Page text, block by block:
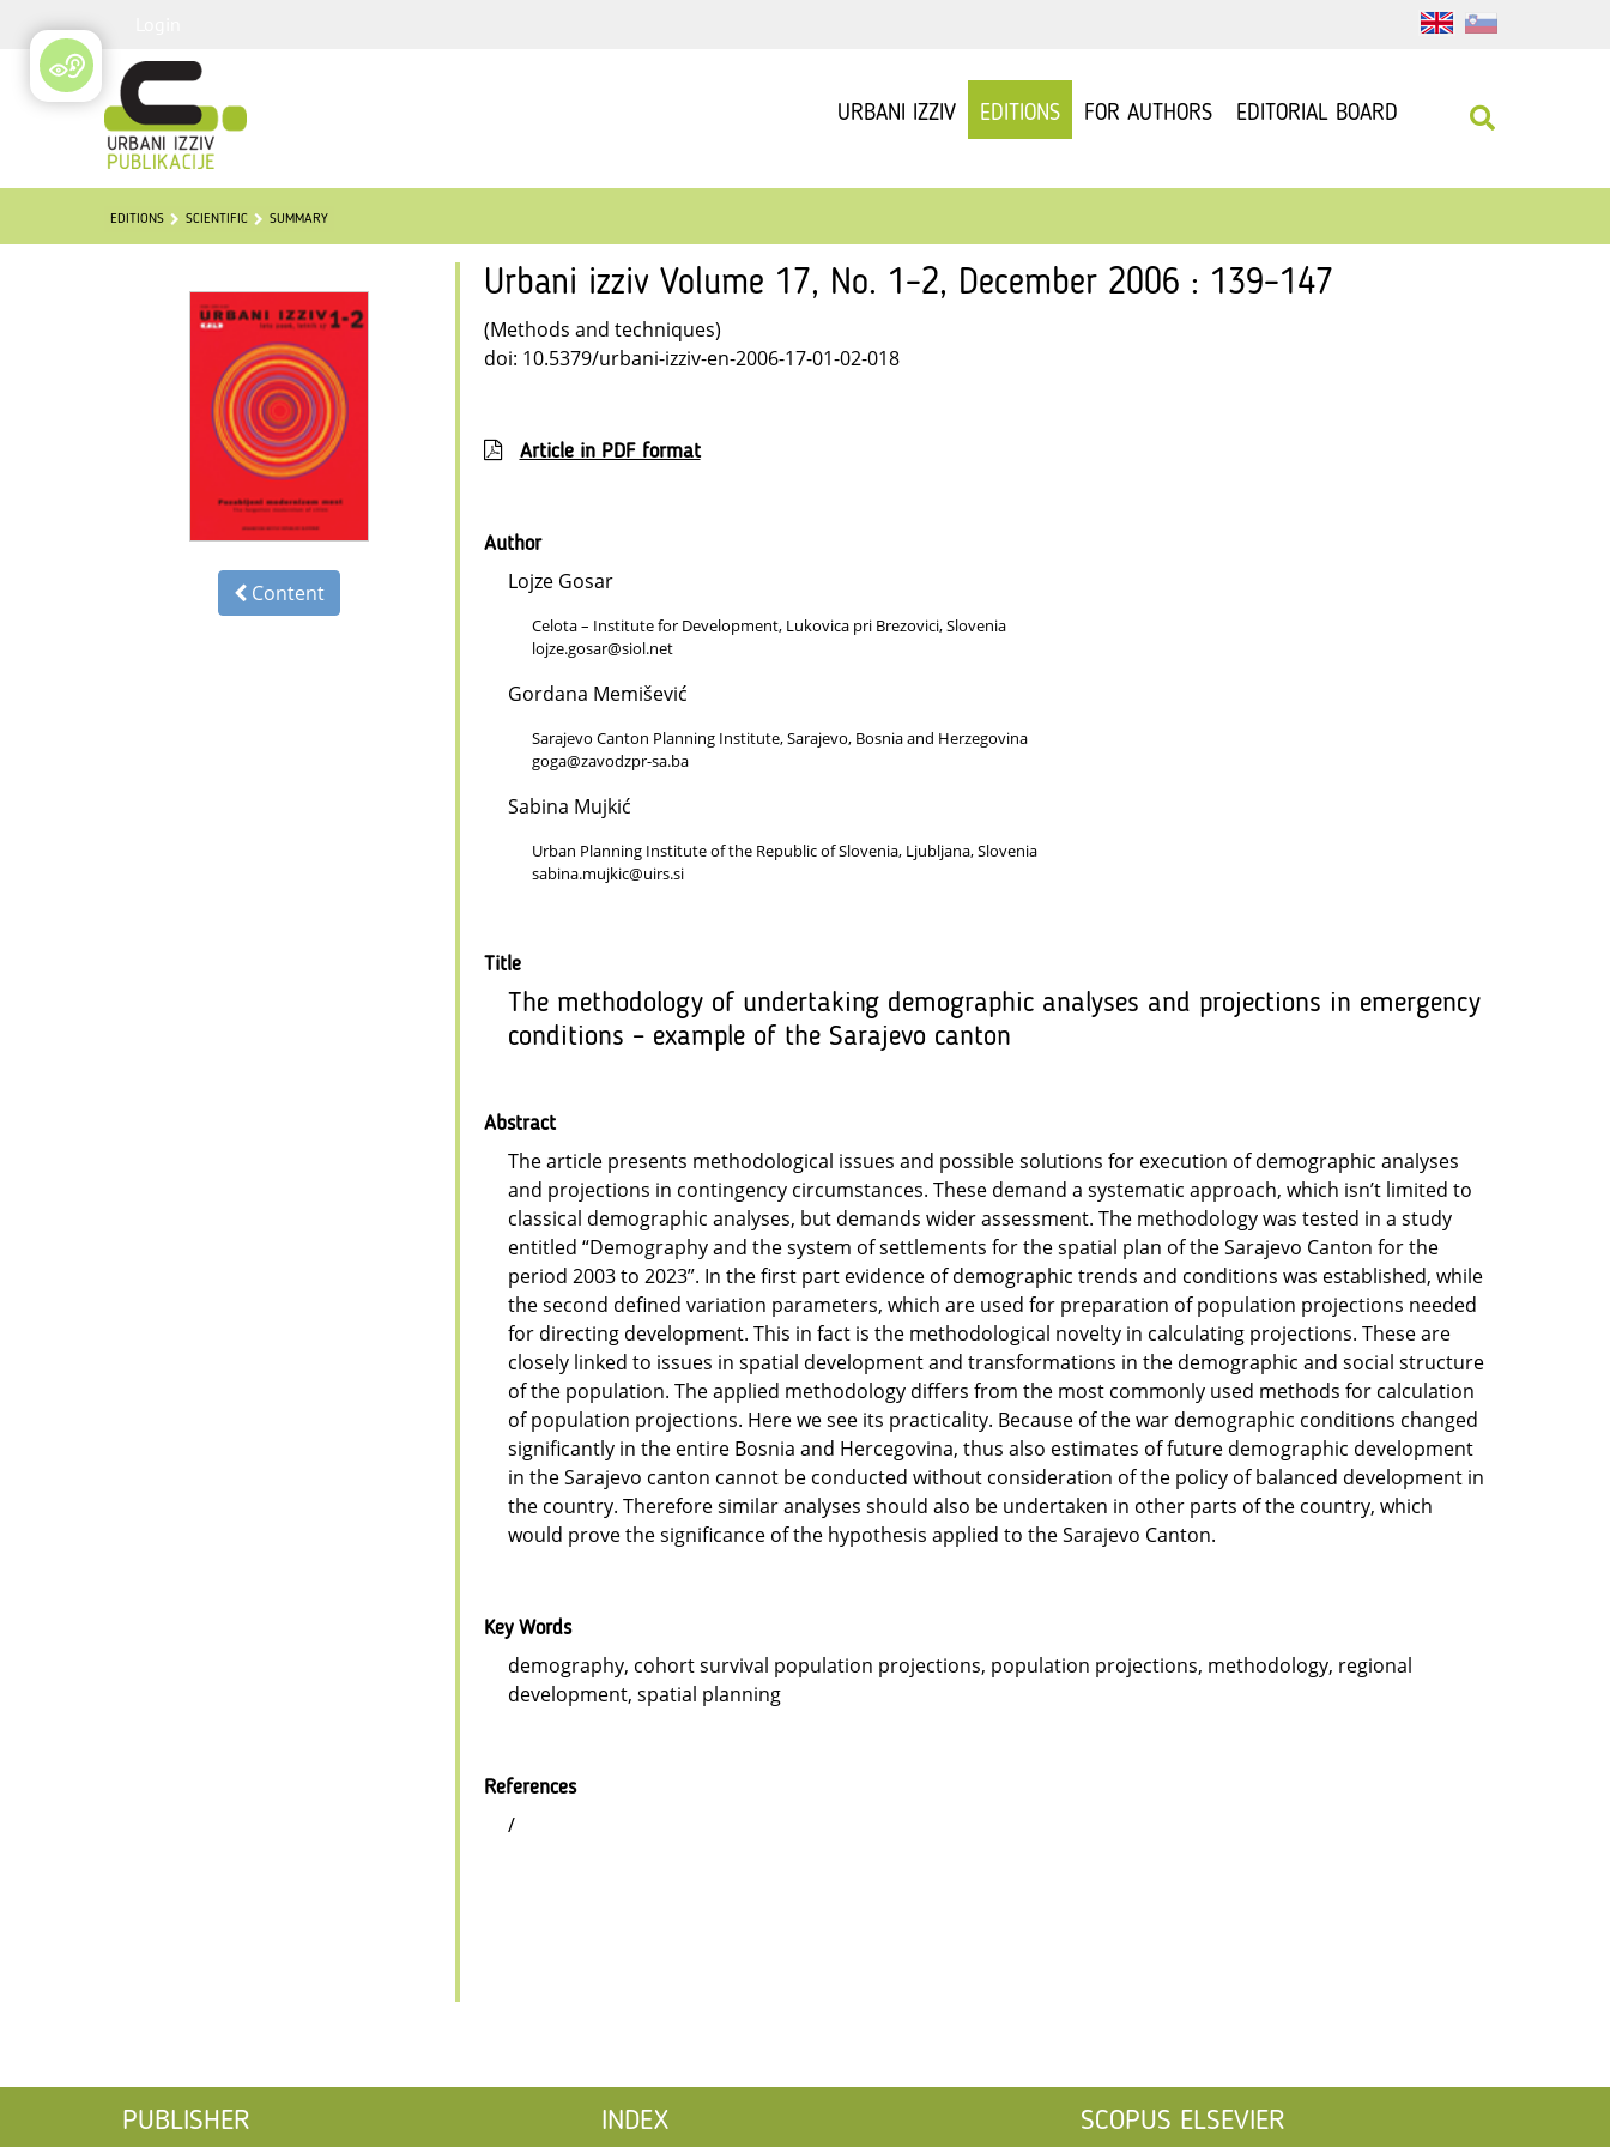
URBANI IZZIV EDITIONS FOR AUTHORS EDITORIAL BOARD
EDITIONS SCIENTIFIC SUMMARY
Content
Urbani izziv Volume 17, No. 1–2, December 2006 : 139–147
(Methods and techniques)
doi: 10.5379/urbani-izziv-en-2006-17-01-02-018
Article in PDF format
Author
Lojze Gosar
Celota – Institute for Development, Lukovica pri Brezovici, Slovenia
lojze.gosar@siol.net
Gordana Memišević
Sarajevo Canton Planning Institute, Sarajevo, Bosnia and Herzegovina
goga@zavodzpr-sa.ba
Sabina Mujkić
Urban Planning Institute of the Republic of Slovenia, Ljubljana, Slovenia
sabina.mujkic@uirs.si
Title
The methodology of undertaking demographic analyses and projections in emergency
conditions – example of the Sarajevo canton
Abstract
The article presents methodological issues and possible solutions for execution of demographic analyses
and projections in contingency circumstances. These demand a systematic approach, which isn’t limited to
classical demographic analyses, but demands wider assessment. The methodology was tested in a study
entitled “Demography and the system of settlements for the spatial plan of the Sarajevo Canton for the
period 2003 to 2023”. In the first part evidence of demographic trends and conditions was established, while
the second defined variation parameters, which are used for preparation of population projections needed
for directing development. This in fact is the methodological novelty in calculating projections. These are
closely linked to issues in spatial development and transformations in the demographic and social structure
of the population. The applied methodology differs from the most commonly used methods for calculation
of population projections. Here we see its practicality. Because of the war demographic conditions changed
significantly in the entire Bosnia and Hercegovina, thus also estimates of future demographic development
in the Sarajevo canton cannot be conducted without consideration of the policy of balanced development in
the country. Therefore similar analyses should also be undertaken in other parts of the country, which
would prove the significance of the hypothesis applied to the Sarajevo Canton.
Key Words
demography, cohort survival population projections, population projections, methodology, regional
development, spatial planning
References
/
PUBLISHER INDEX SCOPUS ELSEVIER